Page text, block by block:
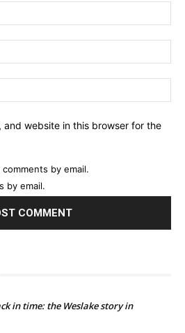
and website in this browser for the
by email.
by email.
in time: the Weslake story in